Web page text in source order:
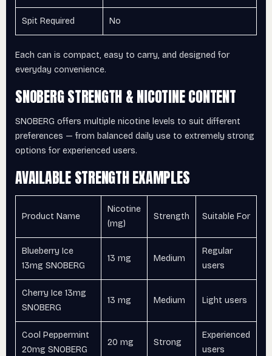
Spit Required No
Each can is compact, easy to carry, and designed for
everyday convenience.
SNOBERG STRENGTH & NICOTINE CONTENT
SNOBERG offers multiple nicotine levels to suit different
preferences — from balanced daily use to extremely strong
options for experienced users.
AVAILABLE STRENGTH EXAMPLES
Product Name
Nicotine
(mg)
Strength Suitable For
Blueberry Ice
13mg SNOBERG
13 mg Medium
Regular
users
Cherry Ice 13mg
SNOBERG
13 mg Medium Light users
Cool Peppermint
20mg SNOBERG
20 mg Strong
Experienced
users